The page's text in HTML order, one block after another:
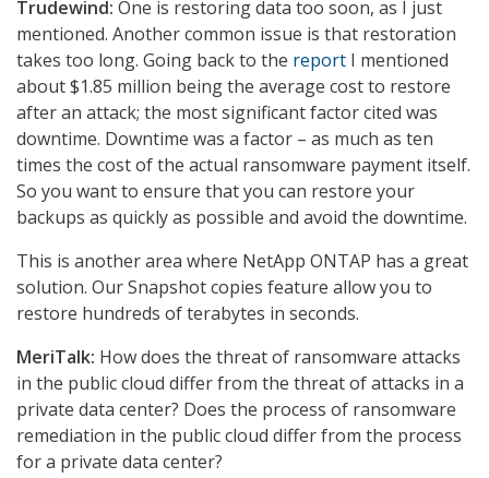
Trudewind: One is restoring data too soon, as I just
mentioned. Another common issue is that restoration
takes too long. Going back to the report I mentioned
about $1.85 million being the average cost to restore
after an attack; the most significant factor cited was
downtime. Downtime was a factor – as much as ten
times the cost of the actual ransomware payment itself.
So you want to ensure that you can restore your
backups as quickly as possible and avoid the downtime.
This is another area where NetApp ONTAP has a great
solution. Our Snapshot copies feature allow you to
restore hundreds of terabytes in seconds.
MeriTalk: How does the threat of ransomware attacks
in the public cloud differ from the threat of attacks in a
private data center? Does the process of ransomware
remediation in the public cloud differ from the process
for a private data center?